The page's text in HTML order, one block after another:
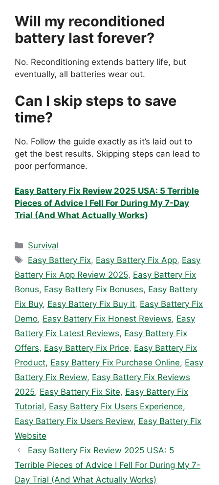
Will my reconditioned
battery last forever?
No. Reconditioning extends battery life, but
eventually, all batteries wear out.
Can I skip steps to save
time?
No. Follow the guide exactly as it’s laid out to
get the best results. Skipping steps can lead to
poor performance.
Easy Battery Fix Review 2025 USA: 5 Terrible
Pieces of Advice I Fell For During My 7-Day
Trial (And What Actually Works)
Categories
Survival
Tags
Easy Battery Fix, Easy Battery Fix App, Easy
Battery Fix App Review 2025, Easy Battery Fix
Bonus, Easy Battery Fix Bonuses, Easy Battery
Fix Buy, Easy Battery Fix Buy it, Easy Battery Fix
Demo, Easy Battery Fix Honest Reviews, Easy
Battery Fix Latest Reviews, Easy Battery Fix
Offers, Easy Battery Fix Price, Easy Battery Fix
Product, Easy Battery Fix Purchase Online, Easy
Battery Fix Review, Easy Battery Fix Reviews
2025, Easy Battery Fix Site, Easy Battery Fix
Tutorial, Easy Battery Fix Users Experience,
Easy Battery Fix Users Review, Easy Battery Fix
Website
Easy Battery Fix Review 2025 USA: 5
Terrible Pieces of Advice I Fell For During My 7-
Day Trial (And What Actually Works)